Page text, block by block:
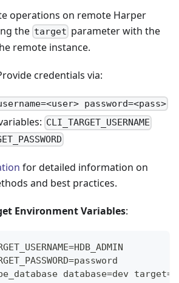
operations on remote Harper
the target parameter with the
remote instance.
credentials via:
password=<pass>
CLI_TARGET_USERNAME
for detailed information on
and best practices.
Environment Variables:
database=dev